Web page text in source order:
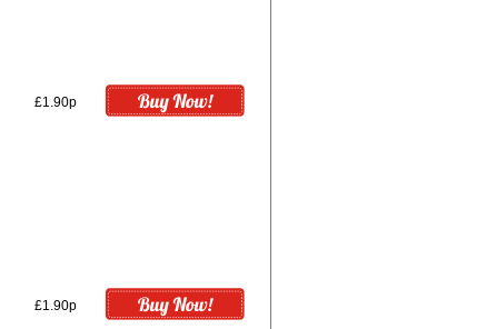
£1.90p
£1.90p